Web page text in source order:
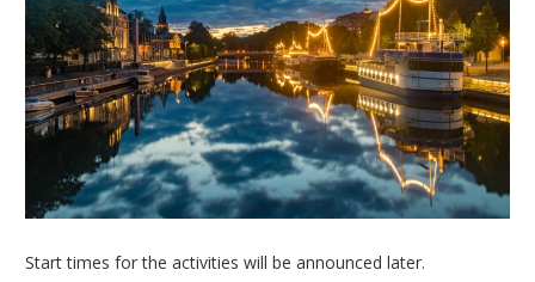
Start times for the activities will be announced later.